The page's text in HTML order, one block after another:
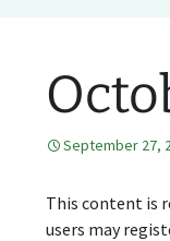
September 27,
This content is
users may